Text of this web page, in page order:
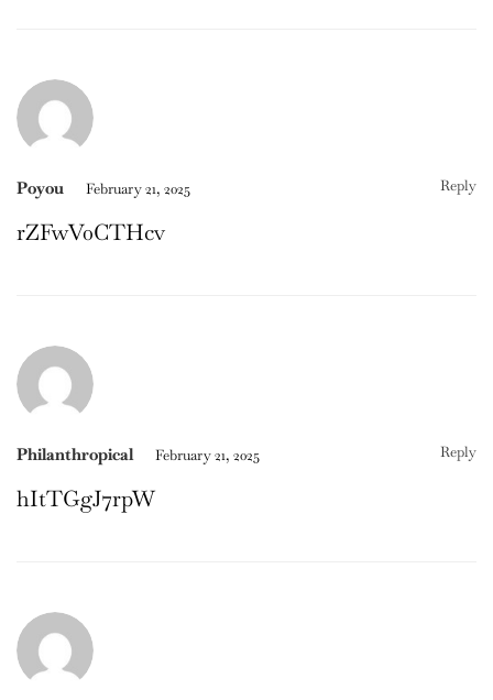
Poyou February 21, 2025 Reply
rZFwV0CTHcv
Philanthropical February 21, 2025 Reply
hItTGgJ7rpW